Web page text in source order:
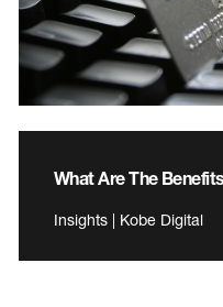
What Are The
Insights | Kobe Digital